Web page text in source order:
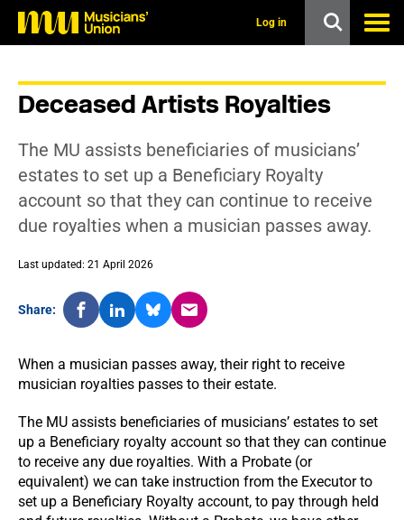
Log in
Deceased Artists Royalties
The MU assists beneficiaries of musicians’
estates to set up a Beneficiary Royalty
account so that they can continue to receive
due royalties when a musician passes away.
Last updated: 21 April 2026
Share:
When a musician passes away, their right to receive
musician royalties passes to their estate.
The MU assists beneficiaries of musicians’ estates to set
up a Beneficiary royalty account so that they can continue
to receive any due royalties. With a Probate (or
equivalent) we can take instruction from the Executor to
set up a Beneficiary Royalty account, to pay through held